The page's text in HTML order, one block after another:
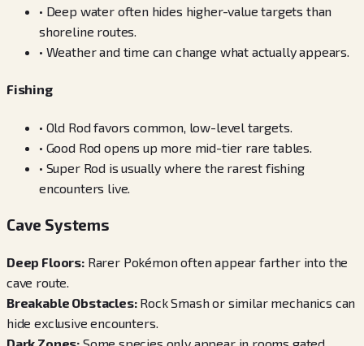
• Deep water often hides higher-value targets than
shoreline routes.
• Weather and time can change what actually appears.
Fishing
• Old Rod favors common, low-level targets.
• Good Rod opens up more mid-tier rare tables.
• Super Rod is usually where the rarest fishing
encounters live.
Cave Systems
Deep Floors: Rarer Pokémon often appear farther into the
cave route.
Breakable Obstacles: Rock Smash or similar mechanics can
hide exclusive encounters.